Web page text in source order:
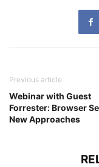
Previous article
Webinar with Guest
Forrester: Browser
New Approaches